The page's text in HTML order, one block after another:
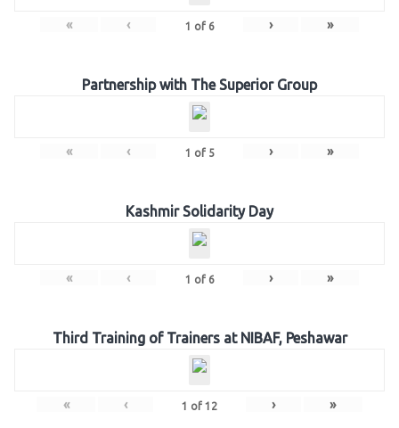
« ‹ 1 of 6 › »
Partnership with The Superior Group
« ‹ 1 of 5 › »
Kashmir Solidarity Day
« ‹ 1 of 6 › »
Third Training of Trainers at NIBAF, Peshawar
« ‹ 1 of 12 › »